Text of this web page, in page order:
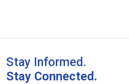
Stay Informed.
Stay Connected.